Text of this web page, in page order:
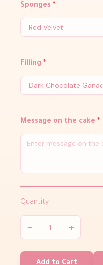
Sponges *
Filling *
Message on the cake *
Quantity
− +